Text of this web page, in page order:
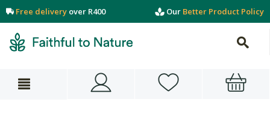
Free delivery over R400 Our Better Product Policy